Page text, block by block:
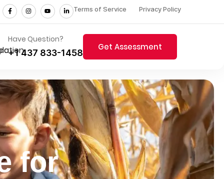
Terms of Service Privacy Policy
Have Question?
+1 437 833-1458
Get Assessment
for